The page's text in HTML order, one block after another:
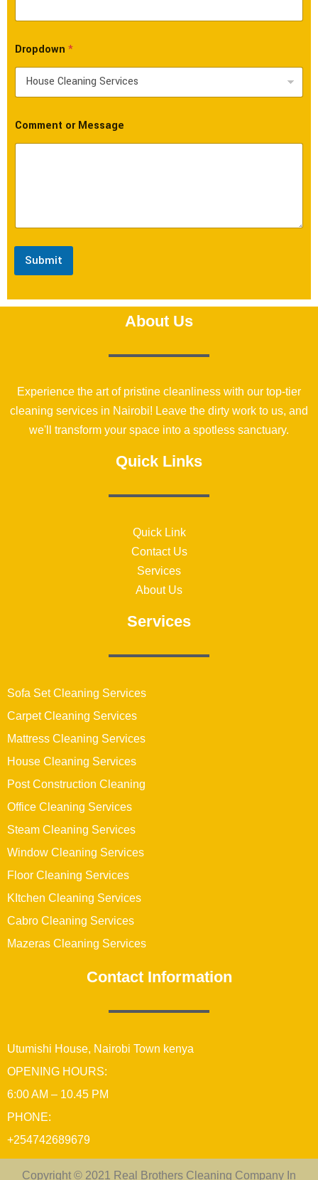
Dropdown *
Comment or Message
Submit
About Us
Experience the art of pristine cleanliness with our top-tier
cleaning services in Nairobi! Leave the dirty work to us, and
we'll transform your space into a spotless sanctuary.
Quick Links
Quick Link
Contact Us
Services
About Us
Services
Sofa Set Cleaning Services
Carpet Cleaning Services
Mattress Cleaning Services
House Cleaning Services
Post Construction Cleaning
Office Cleaning Services
Steam Cleaning Services
Window Cleaning Services
Floor Cleaning Services
KItchen Cleaning Services
Cabro Cleaning Services
Mazeras Cleaning Services
Contact Information
Utumishi House, Nairobi Town kenya
OPENING HOURS:
6:00 AM – 10.45 PM
PHONE:
+254742689679
Copyright © 2021 Real Brothers Cleaning Company In